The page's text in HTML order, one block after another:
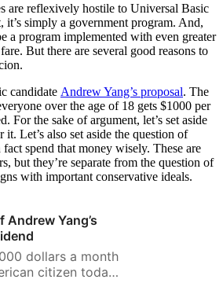
are reflexively hostile to Universal Basic
it’s simply a government program. And,
a program implemented with even greater
But there are several good reasons to
candidate Andrew Yang’s proposal. The
over the age of 18 gets $1000 per
For the sake of argument, let’s set aside
Let’s also set aside the question of
spend that money wisely. These are
but they’re separate from the question of
with important conservative ideals.
Andrew Yang’s
dollars a month
citizen today,